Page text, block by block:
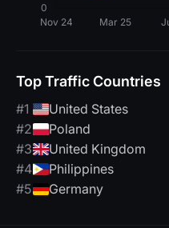
Top Traffic Countries
#1 United States
#2
Poland
#3
United Kingdom
#4
Philippines
#5
Germany